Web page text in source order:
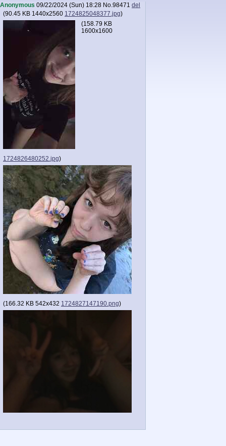
Anonymous 09/22/2024 (Sun) 18:28 No.98471 del
(90.45 KB 1440x2560 1724825048377.jpg)
(158.79 KB
1600x1600
1724826480252.jpg)
(166.32 KB 542x432 1724827147190.png)